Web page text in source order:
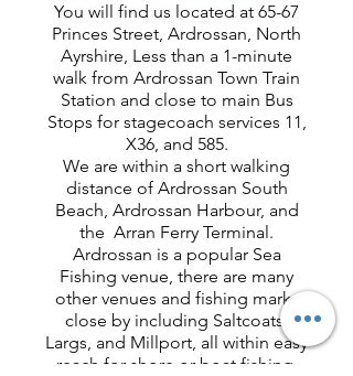
You will find us located at 65-67
Princes Street, Ardrossan, North
Ayrshire, Less than a 1-minute
walk from Ardrossan Town Train
Station and close to main Bus
Stops for stagecoach services 11,
X36, and 585.
We are within a short walking
distance of Ardrossan South
Beach, Ardrossan Harbour, and
the Arran Ferry Terminal.
Ardrossan is a popular Sea
Fishing venue, there are many
other venues and fishing marks
close by including Saltcoats,
Largs, and Millport, all within easy
reach for shore or boat fishing.